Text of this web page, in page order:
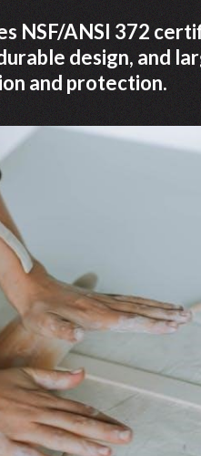
NSF/ANSI 372
design, and
and protection.